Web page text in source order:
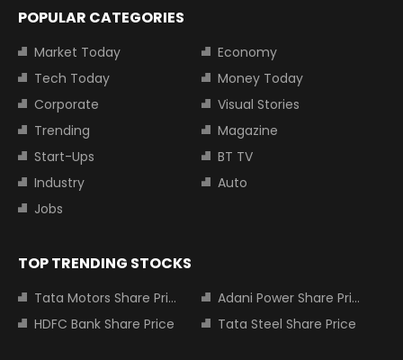
POPULAR CATEGORIES
Market Today
Economy
Tech Today
Money Today
Corporate
Visual Stories
Trending
Magazine
Start-Ups
BT TV
Industry
Auto
Jobs
TOP TRENDING STOCKS
Tata Motors Share Price
Adani Power Share Price
HDFC Bank Share Price
Tata Steel Share Price